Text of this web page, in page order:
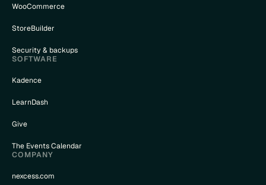
WooCommerce
StoreBuilder
Security & backups
SOFTWARE
Kadence
LearnDash
Give
The Events Calendar
COMPANY
nexcess.com